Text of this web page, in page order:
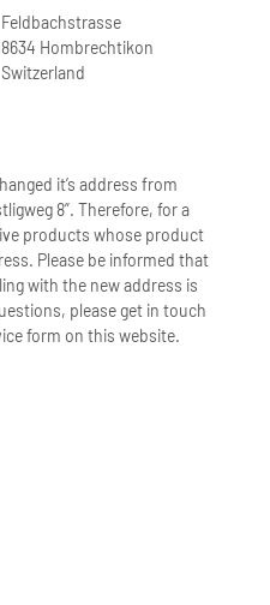
Feldbachstrasse
8634 Hombrechtikon
Switzerland
it’s address from
8”. Therefore, for a
products whose product
Please be informed that
with the new address is
please get in touch
form on this website.